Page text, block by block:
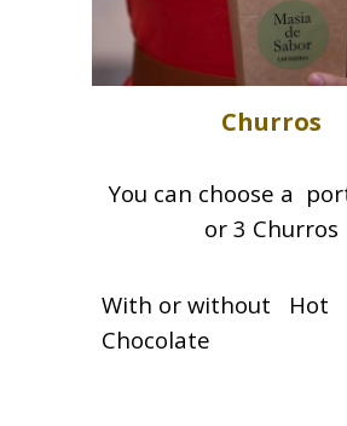
Churros
You can choose a
or 3 Churros
With or without Hot
Chocolate